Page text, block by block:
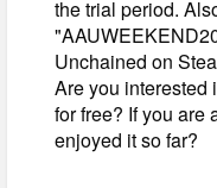
the trial period.
Unchained on
Are you
for free? If you are
enjoyed it so far?